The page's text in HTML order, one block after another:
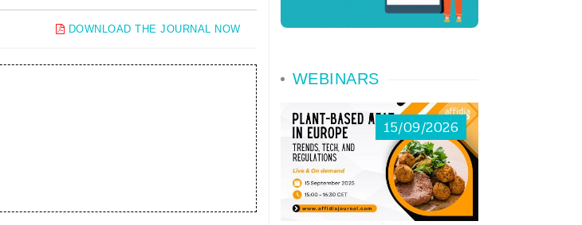
DOWNLOAD THE JOURNAL NOW
WEBINARS
15/09/2026